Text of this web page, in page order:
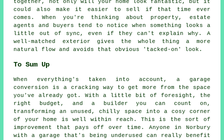
together, not only will your home look fantastic, but it
could also make it easier to sell if that time ever
comes. When you're thinking about property, estate
agents and buyers tend to notice when something looks a
little out of sync, even if they can't explain why. A
well-matched exterior gives the whole thing a more
natural flow and avoids that obvious 'tacked-on' look.
To Sum Up
When everything's taken into account, a garage
conversion is a cracking way to get more from the space
you've already got. With a little bit of foresight, the
right budget, and a builder you can count on,
transforming an unused, chilly space into a cosy corner
of your home is well within reach. This is the sort of
improvement that pays off over time. Anyone in Norbury
with a garage that's being underused can really benefit